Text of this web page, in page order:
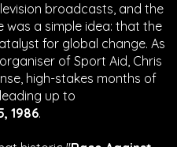
broadcasts, and the
was a simple idea: that the
for global change. As
of Sport Aid, Chris
high-stakes months of
up to
1986.